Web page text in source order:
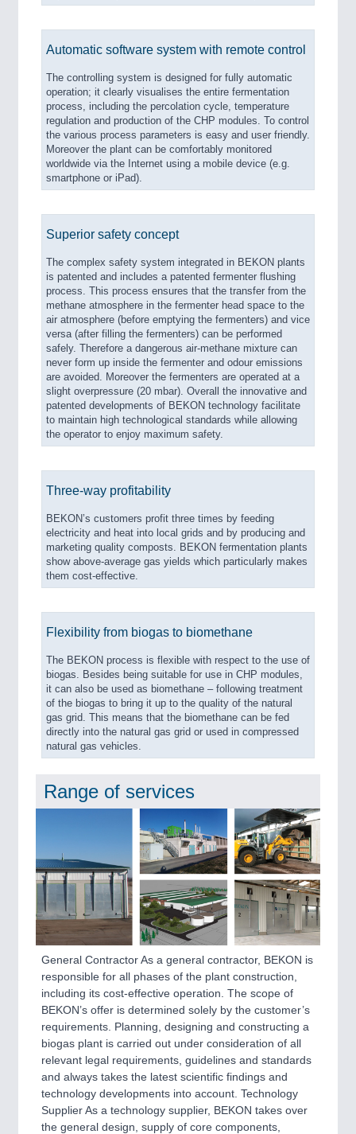
Automatic software system with remote control
The controlling system is designed for fully automatic
operation; it clearly visualises the entire fermentation
process, including the percolation cycle, temperature
regulation and production of the CHP modules. To control
the various process parameters is easy and user friendly.
Moreover the plant can be comfortably monitored
worldwide via the Internet using a mobile device (e.g.
smartphone or iPad).
Superior safety concept
The complex safety system integrated in BEKON plants
is patented and includes a patented fermenter flushing
process. This process ensures that the transfer from the
methane atmosphere in the fermenter head space to the
air atmosphere (before emptying the fermenters) and vice
versa (after filling the fermenters) can be performed
safely. Therefore a dangerous air-methane mixture can
never form up inside the fermenter and odour emissions
are avoided. Moreover the fermenters are operated at a
slight overpressure (20 mbar). Overall the innovative and
patented developments of BEKON technology facilitate
to maintain high technological standards while allowing
the operator to enjoy maximum safety.
Three-way profitability
BEKON’s customers profit three times by feeding
electricity and heat into local grids and by producing and
marketing quality composts. BEKON fermentation plants
show above-average gas yields which particularly makes
them cost-effective.
Flexibility from biogas to biomethane
The BEKON process is flexible with respect to the use of
biogas. Besides being suitable for use in CHP modules,
it can also be used as biomethane – following treatment
of the biogas to bring it up to the quality of the natural
gas grid. This means that the biomethane can be fed
directly into the natural gas grid or used in compressed
natural gas vehicles.
Range of services
General Contractor As a general contractor, BEKON is
responsible for all phases of the plant construction,
including its cost-effective operation. The scope of
BEKON’s offer is determined solely by the customer’s
requirements. Planning, designing and constructing a
biogas plant is carried out under consideration of all
relevant legal requirements, guidelines and standards
and always takes the latest scientific findings and
technology developments into account. Technology
Supplier As a technology supplier, BEKON takes over
the general design, supply of core components,